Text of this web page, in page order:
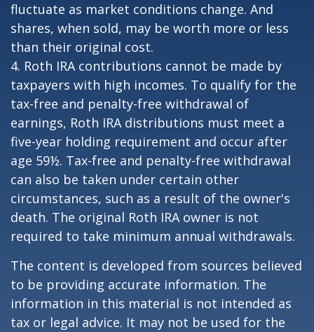
fluctuate as market conditions change. And
shares, when sold, may be worth more or less
than their original cost.
4. Roth IRA contributions cannot be made by
taxpayers with high incomes. To qualify for the
tax-free and penalty-free withdrawal of
earnings, Roth IRA distributions must meet a
five-year holding requirement and occur after
age 59½. Tax-free and penalty-free withdrawal
can also be taken under certain other
circumstances, such as a result of the owner's
death. The original Roth IRA owner is not
required to take minimum annual withdrawals.
The content is developed from sources believed
to be providing accurate information. The
information in this material is not intended as
tax or legal advice. It may not be used for the